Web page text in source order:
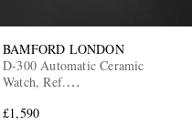
BAMFORD LONDON
D-300 Automatic Ceramic
Watch, Ref.
£1,590